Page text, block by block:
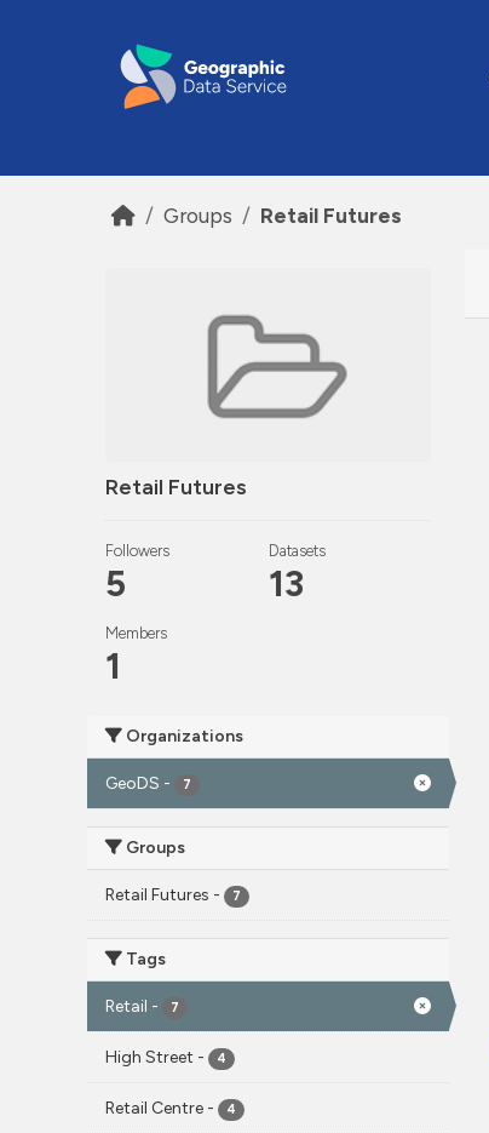
Groups Retail Futures
Retail Futures
Followers
5
Datasets
13
Members
1
Organizations
GeoDS - 7
Groups
Retail Futures - 7
Tags
Retail - 7
High Street - 4
Retail Centre - 4